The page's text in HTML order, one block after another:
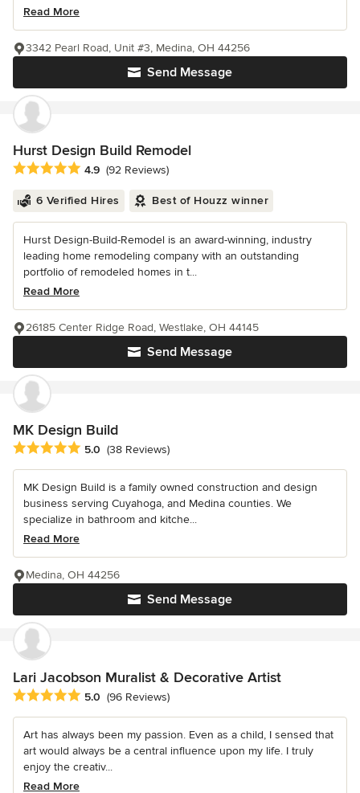
Read More
Send Message
3342 Pearl Road, Unit #3, Medina, OH 44256
Hurst Design Build Remodel
Average rating: 4.9 out of 5 stars
4.9 (92 Reviews)
6 Verified Hires Best of Houzz winner
Hurst Design-Build-Remodel is an award-winning, industry
leading home remodeling company with an outstanding
portfolio of remodeled homes in t...
Read More
Send Message
26185 Center Ridge Road, Westlake, OH 44145
MK Design Build
Average rating: 5 out of 5 stars
5.0 (38 Reviews)
MK Design Build is a family owned construction and design
business serving Cuyahoga, and Medina counties. We
specialize in bathroom and kitche...
Read More
Send Message
Medina, OH 44256
Lari Jacobson Muralist & Decorative Artist
Average rating: 5 out of 5 stars
5.0 (96 Reviews)
Art has always been my passion. Even as a child, I sensed that
art would always be a central influence upon my life. I truly
enjoy the creativ...
Read More